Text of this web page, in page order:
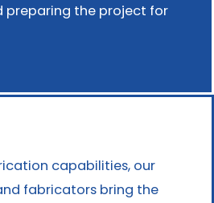
preparing the project for
capabilities, our
fabricators bring the